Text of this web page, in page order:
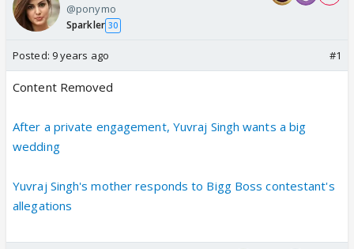
@ponymo
Sparkler 30
Posted: 9 years ago #1
Content Removed
After a private engagement, Yuvraj Singh wants a big
wedding
Yuvraj Singh's mother responds to Bigg Boss contestant's
allegations